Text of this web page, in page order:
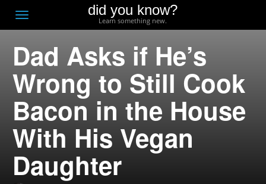
Toggle
navigation
did you know?
Learn something new.
Dad Asks if He’s
Wrong to Still Cook
Bacon in the House
With His Vegan
Daughter